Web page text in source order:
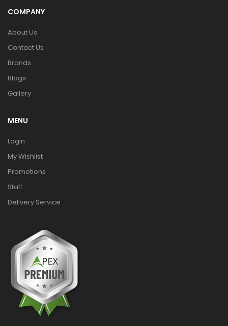
COMPANY
About Us
Contact Us
Brands
Blogs
Gallery
MENU
Login
My Wishlist
Promotions
Staff
Delivery Service